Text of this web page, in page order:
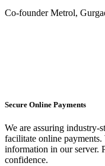
Co-founder Metrol,
Secure Online Payments
We are assuring industry-
facilitate online
information in our server.
confidence.